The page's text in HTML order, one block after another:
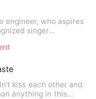
engineer, who aspires
singer
kiss each other and
anything in this